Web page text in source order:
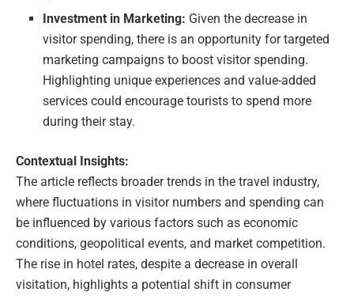
Investment in Marketing: Given the decrease in
visitor spending, there is an opportunity for targeted
marketing campaigns to boost visitor spending.
Highlighting unique experiences and value-added
services could encourage tourists to spend more
during their stay.
Contextual Insights:
The article reflects broader trends in the travel industry,
where fluctuations in visitor numbers and spending can
be influenced by various factors such as economic
conditions, geopolitical events, and market competition.
The rise in hotel rates, despite a decrease in overall
visitation, highlights a potential shift in consumer